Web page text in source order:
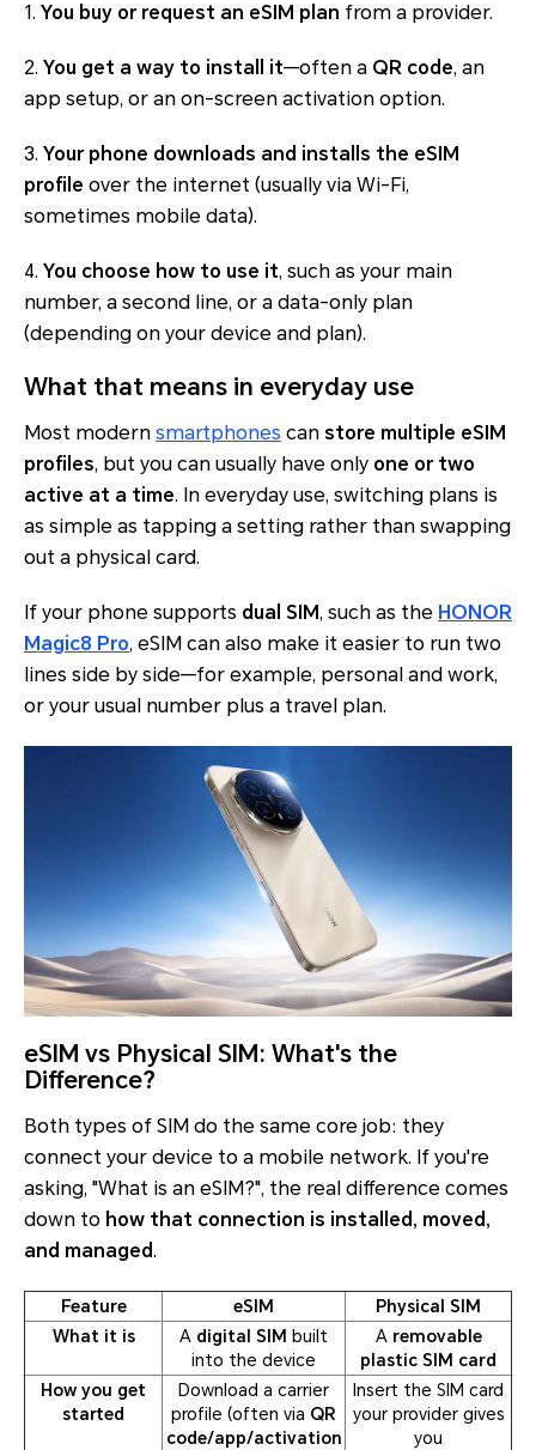
1. You buy or request an eSIM plan from a provider.
2. You get a way to install it—often a QR code, an
app setup, or an on-screen activation option.
3. Your phone downloads and installs the eSIM
profile over the internet (usually via Wi-Fi,
sometimes mobile data).
4. You choose how to use it, such as your main
number, a second line, or a data-only plan
(depending on your device and plan).
What that means in everyday use
Most modern smartphones can store multiple eSIM
profiles, but you can usually have only one or two
active at a time. In everyday use, switching plans is
as simple as tapping a setting rather than swapping
out a physical card.
If your phone supports dual SIM, such as the HONOR
Magic8 Pro, eSIM can also make it easier to run two
lines side by side—for example, personal and work,
or your usual number plus a travel plan.
eSIM vs Physical SIM: What's the
Difference?
Both types of SIM do the same core job: they
connect your device to a mobile network. If you're
asking, "What is an eSIM?", the real difference comes
down to how that connection is installed, moved,
and managed.
Feature eSIM
Physical SIM
What it is
A digital SIM built
into the device
A removable
plastic SIM card
How you get
started
Download a carrier
profile (often via QR
code/app/activation
Insert the SIM card
your provider gives
you